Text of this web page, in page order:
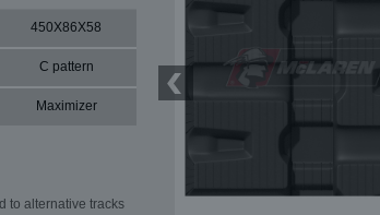
450X86X58
C pattern
Maximizer
to alternative tracks